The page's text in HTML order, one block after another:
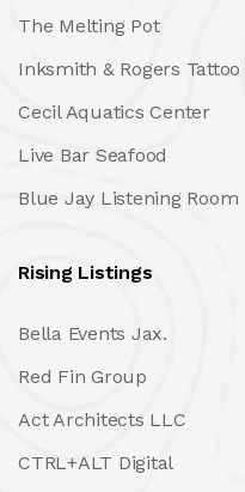
The Melting Pot
Inksmith & Rogers
Cecil Aquatics Center
Live Bar Seafood
Blue Jay Listening Room
Rising Listings
Bella Events Jax.
Red Fin Group
Act Architects LLC
CTRL+ALT Digital